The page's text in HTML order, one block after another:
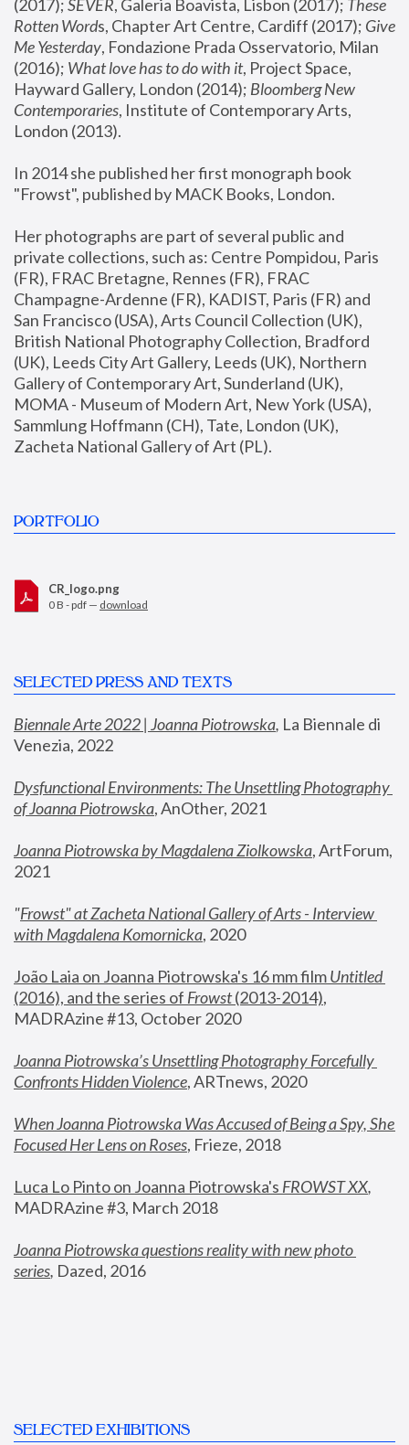
(2017); SEVER, Galeria Boavista, Lisbon (2017); These
Rotten Words, Chapter Art Centre, Cardiff (2017); Give
Me Yesterday, Fondazione Prada Osservatorio, Milan
(2016); What love has to do with it, Project Space,
Hayward Gallery, London (2014); Bloomberg New
Contemporaries, Institute of Contemporary Arts,
London (2013).
In 2014 she published her first monograph book
"Frowst", published by MACK Books, London.
Her photographs are part of several public and
private collections, such as: Centre Pompidou, Paris
(FR), FRAC Bretagne, Rennes (FR), FRAC
Champagne-Ardenne (FR), KADIST, Paris (FR) and
San Francisco (USA), Arts Council Collection (UK),
British National Photography Collection, Bradford
(UK), Leeds City Art Gallery, Leeds (UK), Northern
Gallery of Contemporary Art, Sunderland (UK),
MOMA - Museum of Modern Art, New York (USA),
Sammlung Hoffmann (CH), Tate, London (UK),
Zacheta National Gallery of Art (PL).
PORTFOLIO
CR_logo.png
0 B - pdf — download
SELECTED PRESS AND TEXTS
Biennale Arte 2022 | Joanna Piotrowska, La Biennale di
Venezia, 2022
Dysfunctional Environments: The Unsettling Photography
of Joanna Piotrowska, AnOther, 2021
Joanna Piotrowska by Magdalena Ziolkowska, ArtForum,
2021
"Frowst" at Zacheta National Gallery of Arts - Interview
with Magdalena Komornicka, 2020
João Laia on Joanna Piotrowska's 16 mm film
Untitled
(2016), and the series of Frowst (2013-2014),
MADRAzine #13, October 2020
Joanna Piotrowska’s Unsettling Photography Forcefully
Confronts Hidden Violence, ARTnews, 2020
When Joanna Piotrowska Was Accused of Being a Spy, She
Focused Her Lens on Roses, Frieze, 2018
Luca Lo Pinto on Joanna Piotrowska's FROWST XX
MADRAzine #3, March 2018
Joanna Piotrowska questions reality with new photo
series, Dazed, 2016
SELECTED EXHIBITIONS